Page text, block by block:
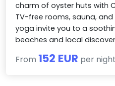
charm of oyster huts with
TV-free rooms, sauna,
yoga invite you to a
beaches and local
From 152 EUR per night